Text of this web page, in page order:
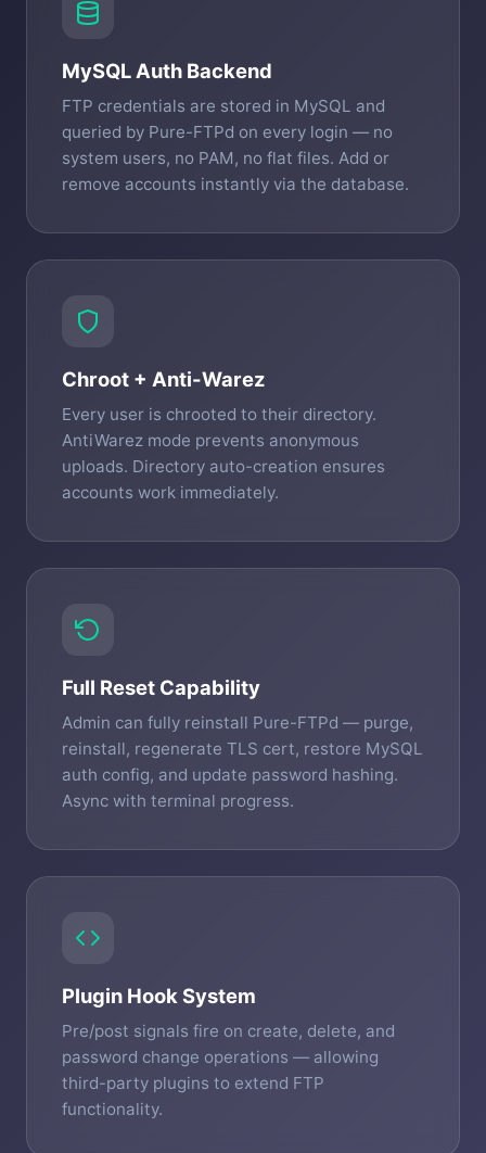
MySQL Auth Backend
FTP credentials are stored in MySQL and
queried by Pure-FTPd on every login — no
system users, no PAM, no flat files. Add or
remove accounts instantly via the database.
Chroot + Anti-Warez
Every user is chrooted to their directory.
AntiWarez mode prevents anonymous
uploads. Directory auto-creation ensures
accounts work immediately.
Full Reset Capability
Admin can fully reinstall Pure-FTPd — purge,
reinstall, regenerate TLS cert, restore MySQL
auth config, and update password hashing.
Async with terminal progress.
Plugin Hook System
Pre/post signals fire on create, delete, and
password change operations — allowing
third-party plugins to extend FTP
functionality.